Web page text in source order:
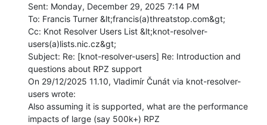
Sent: Monday, December 29, 2025 7:14 PM
To: Francis Turner &lt;francis(a)threatstop.com&gt;
Cc: Knot Resolver Users List &lt;knot-resolver-
users(a)lists.nic.cz&gt;
Subject: Re: [knot-resolver-users] Re: Introduction and
questions about RPZ support
On 29/12/2025 11.10, Vladimír Čunát via knot-resolver-
users wrote:
Also assuming it is supported, what are the performance
impacts of large (say 500k+) RPZ